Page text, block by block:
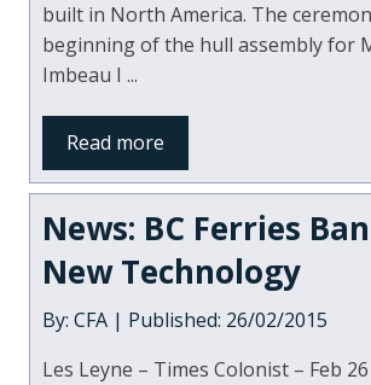
built in North America. The
beginning of the hull assembly for
Imbeau I ...
Read more
News: BC Ferries
New Technology
By: CFA | Published: 26/02/2015
Les Leyne – Times Colonist – Feb